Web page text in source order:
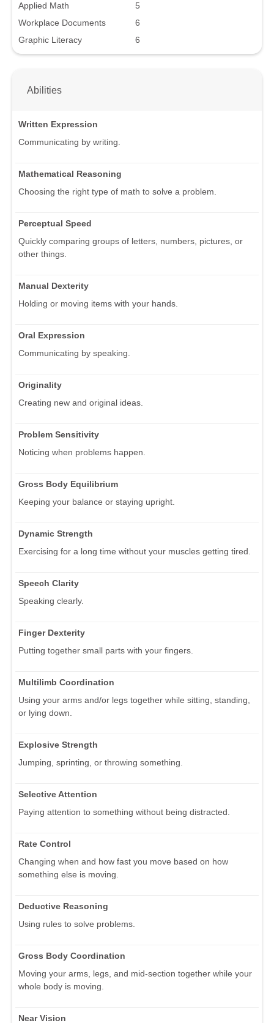
Applied Math
5
Workplace Documents
6
Graphic Literacy
6
Abilities
Written Expression
Communicating by writing.
Mathematical Reasoning
Choosing the right type of math to solve a problem.
Perceptual Speed
Quickly comparing groups of letters, numbers, pictures, or
other things.
Manual Dexterity
Holding or moving items with your hands.
Oral Expression
Communicating by speaking.
Originality
Creating new and original ideas.
Problem Sensitivity
Noticing when problems happen.
Gross Body Equilibrium
Keeping your balance or staying upright.
Dynamic Strength
Exercising for a long time without your muscles getting tired.
Speech Clarity
Speaking clearly.
Finger Dexterity
Putting together small parts with your fingers.
Multilimb Coordination
Using your arms and/or legs together while sitting, standing,
or lying down.
Explosive Strength
Jumping, sprinting, or throwing something.
Selective Attention
Paying attention to something without being distracted.
Rate Control
Changing when and how fast you move based on how
something else is moving.
Deductive Reasoning
Using rules to solve problems.
Gross Body Coordination
Moving your arms, legs, and mid-section together while your
whole body is moving.
Near Vision